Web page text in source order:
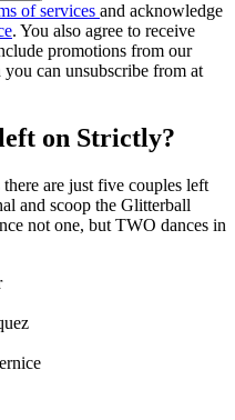
of services and acknowledge
. You also agree to receive
promotions from our
can unsubscribe from at
on Strictly?
there are just five couples left
and scoop the Glitterball
not one, but TWO dances in